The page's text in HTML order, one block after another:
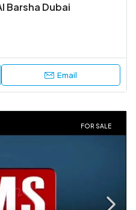
Barsha Dubai
Email
FOR SALE